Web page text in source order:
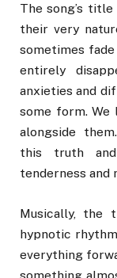
The song’s
their very
sometimes
entirely
anxieties and
some form.
alongside them.
this truth
tenderness and
Musically, the
hypnotic
everything
something